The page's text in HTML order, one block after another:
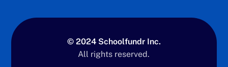
© 2024 Schoolfundr Inc.
All rights reserved.